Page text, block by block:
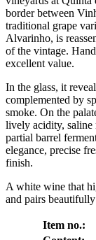
border between
traditional grape
Alvarinho, is
of the vintage.
excellent value.
In the glass, it
complemented by
smoke. On the
lively acidity, saline
partial barrel
elegance, precise
finish.
A white wine that
and pairs
Item no.: